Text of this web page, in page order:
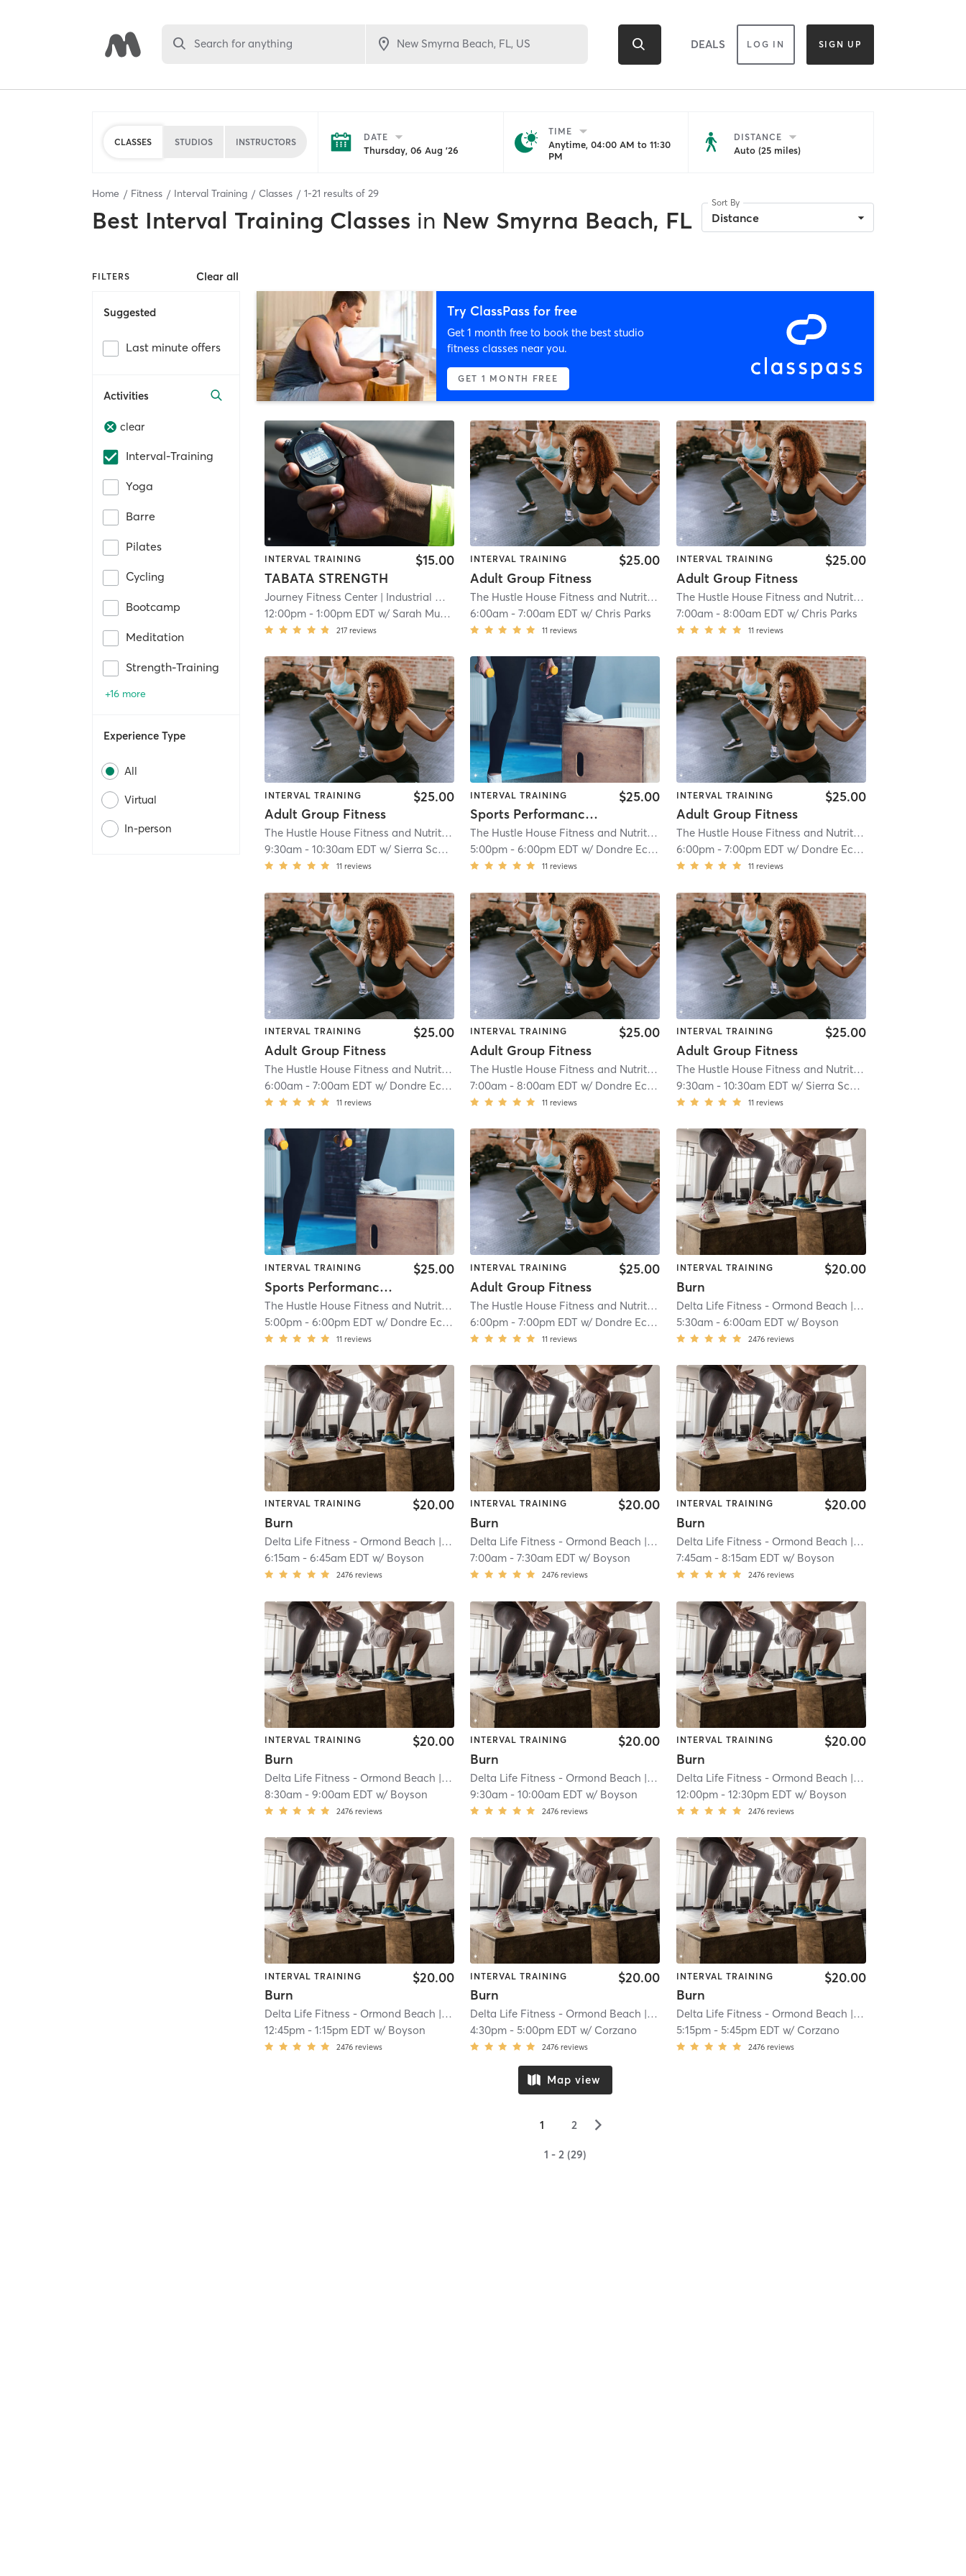
Search for anything DEALS LOG IN SIGN UP
CLASSES STUDIOS INSTRUCTORS DATE
Thursday, 06 Aug '26
TIME
Anytime, 04:00 AM to 11:30
PM
DISTANCE
Auto (25 miles)
Home Fitness Interval Training Classes 1-21 results of 29
Best Interval Training Classes in New Smyrna Beach, FL
Sort By
Distance
FILTERS Clear all
Suggested
Last minute offers
Activities
clear
Interval-Training
Yoga
Barre
Pilates
Cycling
Bootcamp
Meditation
Strength-Training
+16 more
Experience Type
All
Virtual
In-person
Try ClassPass for free
Get 1 month free to book the best studio
fitness classes near you.
GET 1 MONTH FREE
INTERVAL TRAINING
TABATA STRENGTH
$15.00
Journey Fitness Center | Industrial Opportunity Condo
| 9.7 mi
12:00pm -1:00pm EDT w/ Sarah Murtaugh
217 reviews
INTERVAL TRAINING
Adult Group Fitness
$25.00
The Hustle House Fitness and Nutrition | Worthy Hubbards| 19.6 mi
6:00am -7:00am EDT w/ Chris Parks
11 reviews
INTERVAL TRAINING
Adult Group Fitness
$25.00
The Hustle House Fitness and Nutrition
7:00am- 8:00am EDT w/ Chris Parks
11 reviews
INTERVAL TRAINING
Adult Group Fitness
$25.00
The Hustle House Fitness and Nutrition | Worthy Hubbards| 19.6 mi
9:30am -10:30am EDT w/ Sierra Schlossberg
11 reviews
INTERVAL TRAINING
Sports Performance Ages 9-12
$25.00
The Hustle House Fitness and Nutrition | Worthy Hubbards| 19.6 mi
5:00pm -6:00pm EDT w/ Dondre Echols
11 reviews
INTERVAL TRAINING
Adult Group Fitness
$25.00
The Hustle House Fitness and Nutrition
6:00pm- 7:00pm EDT w/ Dondre Echols
11 reviews
INTERVAL TRAINING
Adult Group Fitness
$25.00
The Hustle House Fitness and Nutrition | Worthy Hubbards| 19.6 mi
6:00am -7:00am EDT w/ Dondre Echols
11 reviews
INTERVAL TRAINING
Adult Group Fitness
$25.00
The Hustle House Fitness and Nutrition | Worthy Hubbards| 19.6 mi
7:00am -8:00am EDT w/ Dondre Echols
11 reviews
INTERVAL TRAINING
Adult Group Fitness
$25.00
The Hustle House Fitness and Nutrition
9:30am- 10:30am EDT w/ Sierra Schlossberg
11 reviews
INTERVAL TRAINING
Sports Performance Ages 9-12
$25.00
The Hustle House Fitness and Nutrition | Worthy Hubbards| 19.6 mi
5:00pm -6:00pm EDT w/ Dondre Echols
11 reviews
INTERVAL TRAINING
Adult Group Fitness
$25.00
The Hustle House Fitness and Nutrition | Worthy Hubbards| 19.6 mi
6:00pm -7:00pm EDT w/ Dondre Echols
11 reviews
INTERVAL TRAINING
Burn
$20.00
Delta Life Fitness - Ormond Beach | River
5:30am- 6:00am EDT w/ Boyson
2476 reviews
INTERVAL TRAINING
Burn
$20.00
Delta Life Fitness - Ormond Beach | River
| 20.2 mi
6:15am -6:45am EDT w/ Boyson
2476 reviews
INTERVAL TRAINING
Burn
$20.00
Delta Life Fitness - Ormond Beach | River
| 20.2 mi
7:00am -7:30am EDT w/ Boyson
2476 reviews
INTERVAL TRAINING
Burn
$20.00
Delta Life Fitness - Ormond Beach | River
7:45am- 8:15am EDT w/ Boyson
2476 reviews
INTERVAL TRAINING
Burn
$20.00
Delta Life Fitness - Ormond Beach | River
| 20.2 mi
8:30am -9:00am EDT w/ Boyson
2476 reviews
INTERVAL TRAINING
Burn
$20.00
Delta Life Fitness - Ormond Beach | River
| 20.2 mi
9:30am -10:00am EDT w/ Boyson
2476 reviews
INTERVAL TRAINING
Burn
$20.00
Delta Life Fitness - Ormond Beach | River
12:00pm- 12:30pm EDT w/ Boyson
2476 reviews
INTERVAL TRAINING
Burn
$20.00
Delta Life Fitness - Ormond Beach | River
| 20.2 mi
12:45pm -1:15pm EDT w/ Boyson
2476 reviews
INTERVAL TRAINING
Burn
$20.00
Delta Life Fitness - Ormond Beach | River
| 20.2 mi
4:30pm -5:00pm EDT w/ Corzano
2476 reviews
INTERVAL TRAINING
Burn
$20.00
Delta Life Fitness - Ormond Beach | River
5:15pm- 5:45pm EDT w/ Corzano
2476 reviews
Map view
1 2 ▻
1 - 2 (29)